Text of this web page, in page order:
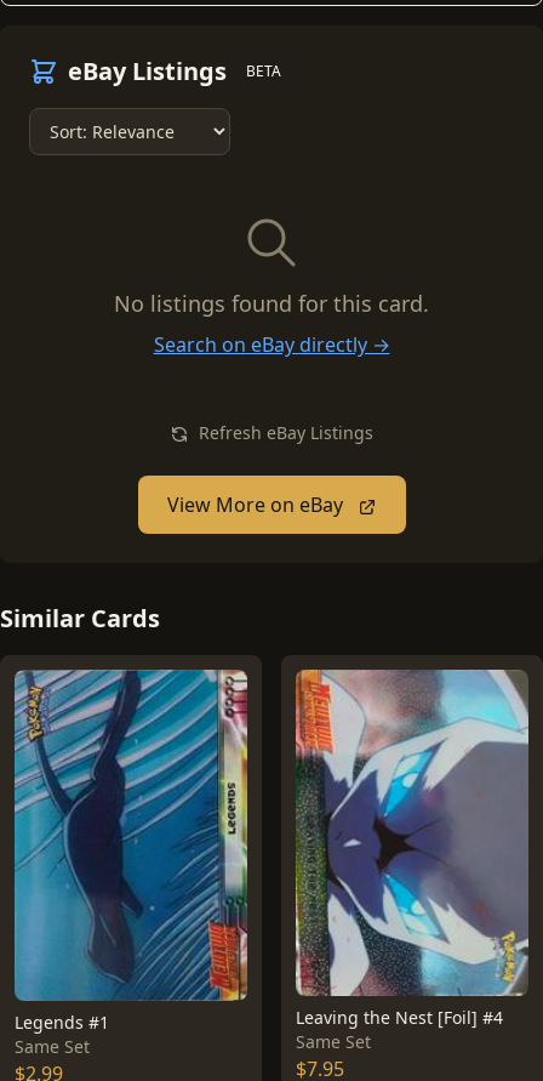
eBay Listings BETA
No listings found for this card.
Search on eBay directly →
Refresh eBay Listings
View More on eBay
Similar Cards
Legends #1
Same Set
$2.99
Leaving the Nest [Foil] #4
Same Set
$7.95